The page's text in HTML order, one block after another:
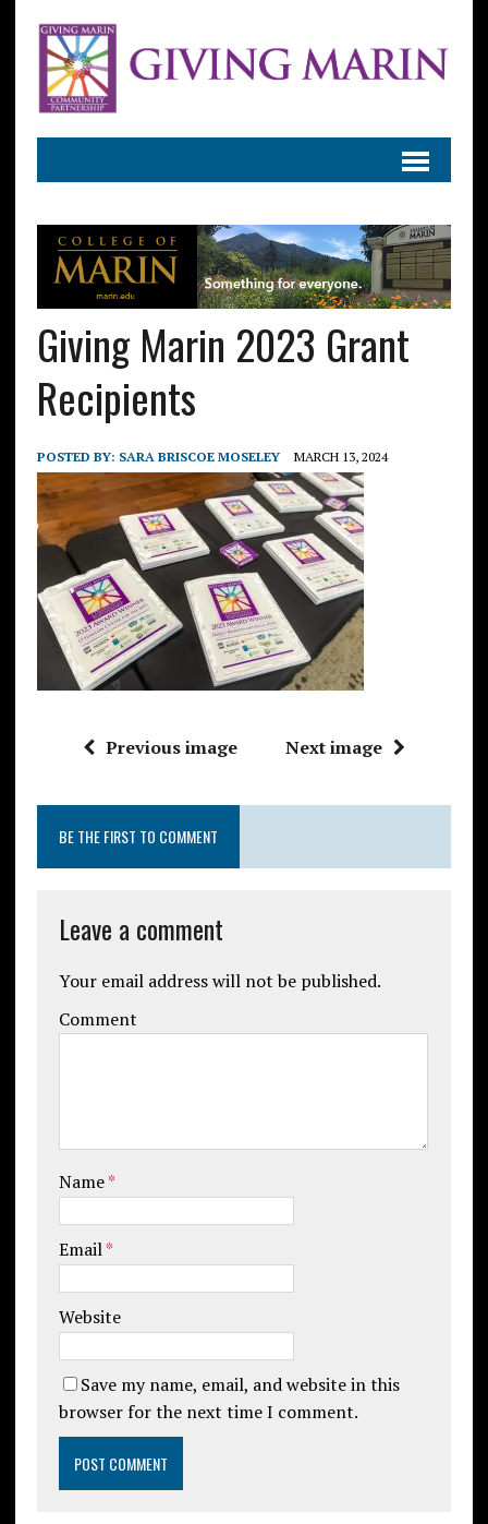
Giving Marin 2023 Grant
Recipients
POSTED BY: SARA BRISCOE MOSELEY MARCH 13, 2024
Previous image Next image
BE THE FIRST TO COMMENT
Leave a comment
Your email address will not be published.
Comment
Name*
Email*
Website
Save my name, email, and website in this
browser for the next time I comment.